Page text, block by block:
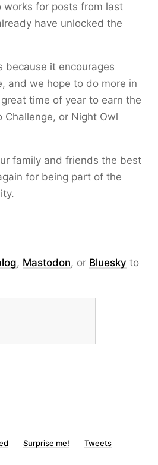
works for posts from last
have unlocked the
because it encourages
and we hope to do more in
time of year to earn the
Challenge, or Night Owl
family and friends the best
for being part of the
, Mastodon, or Bluesky to
Surprise me! Tweets